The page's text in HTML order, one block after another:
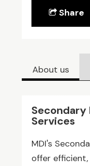
Share
About us
Secondary
Services
MDI's
offer